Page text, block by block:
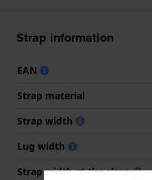
Strap information
EAN
Strap material
Strap width
Lug width
Strap width at the clasp